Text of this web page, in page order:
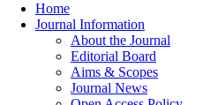
Home
Journal Information
About the Journal
Editorial Board
Aims & Scopes
Journal News